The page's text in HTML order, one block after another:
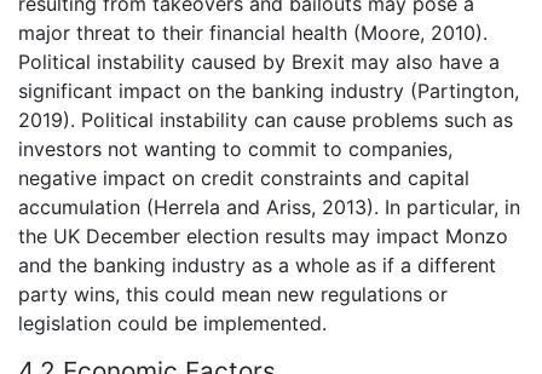
major threat to their financial health (Moore, 2010).
Political instability caused by Brexit may also have a
significant impact on the banking industry (Partington,
2019). Political instability can cause problems such as
investors not wanting to commit to companies,
negative impact on credit constraints and capital
accumulation (Herrela and Ariss, 2013). In particular, in
the UK December election results may impact Monzo
and the banking industry as a whole as if a different
party wins, this could mean new regulations or
legislation could be implemented.